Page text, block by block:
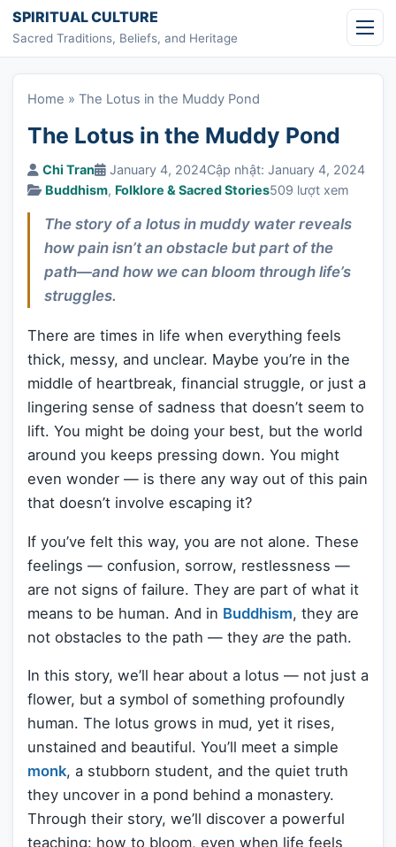
Skip to content
SPIRITUAL CULTURE
Sacred Traditions, Beliefs, and Heritage
Home » The Lotus in the Muddy Pond
The Lotus in the Muddy Pond
Chi Tran January 4, 2024Cập nhật: January 4, 2024
Buddhism, Folklore & Sacred Stories509 lượt xem
The story of a lotus in muddy water reveals
how pain isn’t an obstacle but part of the
path—and how we can bloom through life’s
struggles.
There are times in life when everything feels
thick, messy, and unclear. Maybe you’re in the
middle of heartbreak, financial struggle, or just a
lingering sense of sadness that doesn’t seem to
lift. You might be doing your best, but the world
around you keeps pressing down. You might
even wonder — is there any way out of this pain
that doesn’t involve escaping it?
If you’ve felt this way, you are not alone. These
feelings — confusion, sorrow, restlessness —
are not signs of failure. They are part of what it
means to be human. And in Buddhism, they are
not obstacles to the path — they are the path.
In this story, we’ll hear about a lotus — not just a
flower, but a symbol of something profoundly
human. The lotus grows in mud, yet it rises,
unstained and beautiful. You’ll meet a simple
monk, a stubborn student, and the quiet truth
they uncover in a pond behind a monastery.
Through their story, we’ll discover a powerful
teaching: how to bloom, even when life feels